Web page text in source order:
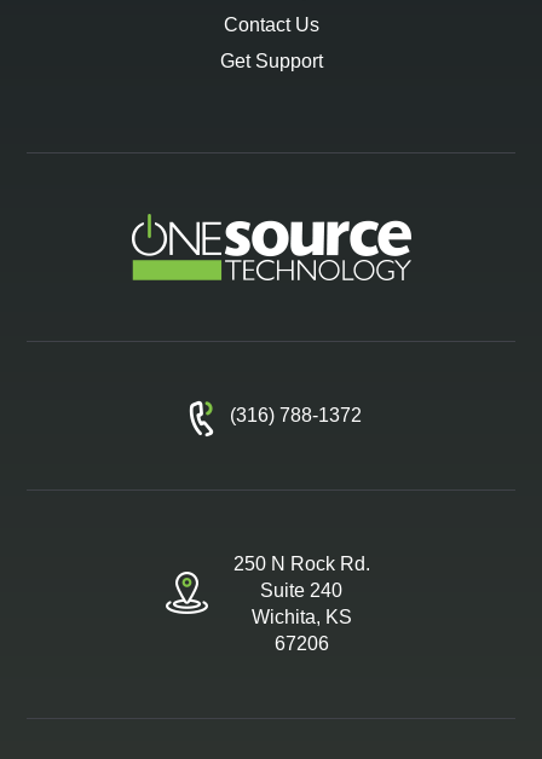
Contact Us
Get Support
(316) 788-1372
250 N Rock Rd.
Suite 240
Wichita, KS
67206